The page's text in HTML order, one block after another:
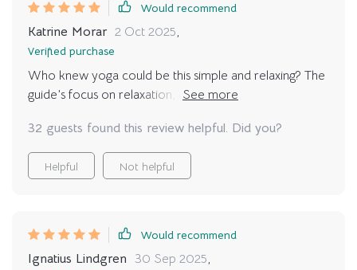
Would recommend
Katrine Morar 2 Oct 2025,
Verified purchase
Who knew yoga could be this simple and relaxing? The
guide’s focus on relaxation, not just poses, is a breath
32 guests found this review helpful. Did you?
Helpful Not helpful
Would recommend
Ignatius Lindgren 30 Sep 2025,